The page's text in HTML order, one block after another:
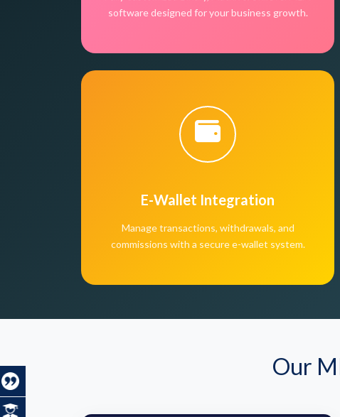
software designed for your business growth.
E-Wallet Integration
Manage transactions, withdrawals, and
commissions with a secure e-wallet system.
Our